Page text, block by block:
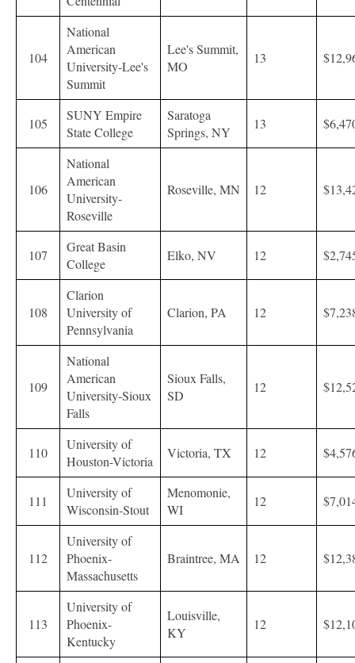
104
National
American
University-Lee's
Summit
Lee's Summit,
MO
13
105
SUNY Empire
State College
Saratoga
Springs, NY
13
106
National
American
University-
Roseville
Roseville, MN 12
107
Great Basin
College
Elko, NV 12
108
Clarion
University of
Pennsylvania
Clarion, PA 12
109
National
American
University-Sioux
Falls
Sioux Falls,
SD
12
110
University of
Houston-Victoria
Victoria, TX 12
111
University of
Wisconsin-Stout
Menomonie,
WI
12
112
University of
Phoenix-
Massachusetts
Braintree, MA 12
113
University of
Phoenix-
Kentucky
Louisville,
KY
12